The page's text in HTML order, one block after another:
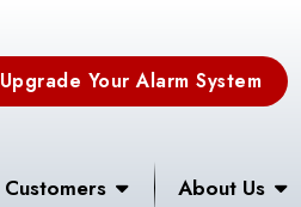
Upgrade Your Alarm System
Customers About Us